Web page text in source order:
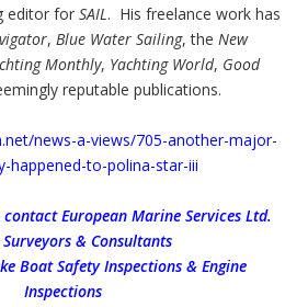
editor for SAIL. His freelance work has
, Blue Water Sailing, the New
Monthly, Yachting World, Good
reputable publications.
news-a-views/705-another-major-
happened-to-polina-star-iii
European Marine Services Ltd.
& Consultants
Boat Safety Inspections & Engine
Inspections